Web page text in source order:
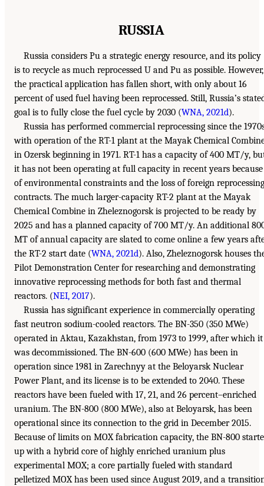
RUSSIA
Russia considers Pu a strategic energy resource, and its policy
is to recycle as much reprocessed U and Pu as possible. However,
the practical application has fallen short, with only about 16
percent of used fuel having been reprocessed. Still, Russia’s
goal is to fully close the fuel cycle by 2030 (WNA, 2021d).
Russia has performed commercial reprocessing since the
with operation of the RT-1 plant at the Mayak Chemical
in Ozersk beginning in 1971. RT-1 has a capacity of 400 MT/y,
it has not been operating at full capacity in recent years because
of environmental constraints and the loss of foreign reprocessing
contracts. The much larger-capacity RT-2 plant at the Mayak
Chemical Combine in Zheleznogorsk is projected to be ready by
2025 and has a planned capacity of 700 MT/y. An additional
MT of annual capacity are slated to come online a few years
the RT-2 start date (WNA, 2021d). Also, Zheleznogorsk houses
Pilot Demonstration Center for researching and demonstrating
innovative reprocessing methods for both fast and thermal
reactors. (NEI, 2017).
Russia has significant experience in commercially operating
fast neutron sodium-cooled reactors. The BN-350 (350 MWe)
operated in Aktau, Kazakhstan, from 1973 to 1999, after which it
was decommissioned. The BN-600 (600 MWe) has been in
operation since 1981 in Zarechnyy at the Beloyarsk Nuclear
Power Plant, and its license is to be extended to 2040. These
reactors have been fueled with 17, 21, and 26 percent–enriched
uranium. The BN-800 (800 MWe), also at Beloyarsk, has been
operational since its connection to the grid in December 2015.
Because of limits on MOX fabrication capacity, the BN-800
up with a hybrid core of highly enriched uranium plus
experimental MOX; a core partially fueled with standard
pelletized MOX has been used since August 2019, and a